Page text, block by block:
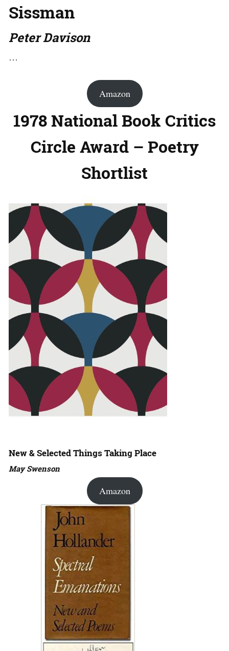
Sissman
Peter Davison
…
Amazon
1978 National Book Critics
Circle Award – Poetry
Shortlist
New & Selected Things Taking Place
May Swenson
Amazon